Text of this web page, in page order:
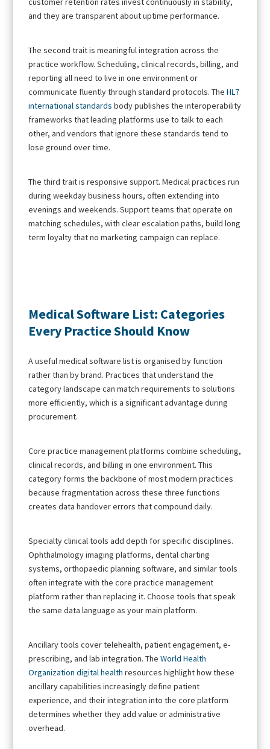
and they are transparent about uptime performance.
The second trait is meaningful integration across the
practice workflow. Scheduling, clinical records, billing, and
reporting all need to live in one environment or
communicate fluently through standard protocols. The HL7
international standards body publishes the interoperability
frameworks that leading platforms use to talk to each
other, and vendors that ignore these standards tend to
lose ground over time.
The third trait is responsive support. Medical practices run
during weekday business hours, often extending into
evenings and weekends. Support teams that operate on
matching schedules, with clear escalation paths, build long
term loyalty that no marketing campaign can replace.
Medical Software List: Categories
Every Practice Should Know
A useful medical software list is organised by function
rather than by brand. Practices that understand the
category landscape can match requirements to solutions
more efficiently, which is a significant advantage during
procurement.
Core practice management platforms combine scheduling,
clinical records, and billing in one environment. This
category forms the backbone of most modern practices
because fragmentation across these three functions
creates data handover errors that compound daily.
Specialty clinical tools add depth for specific disciplines.
Ophthalmology imaging platforms, dental charting
systems, orthopaedic planning software, and similar tools
often integrate with the core practice management
platform rather than replacing it. Choose tools that speak
the same data language as your main platform.
Ancillary tools cover telehealth, patient engagement, e-
prescribing, and lab integration. The World Health
Organization digital health resources highlight how these
ancillary capabilities increasingly define patient
experience, and their integration into the core platform
determines whether they add value or administrative
overhead.